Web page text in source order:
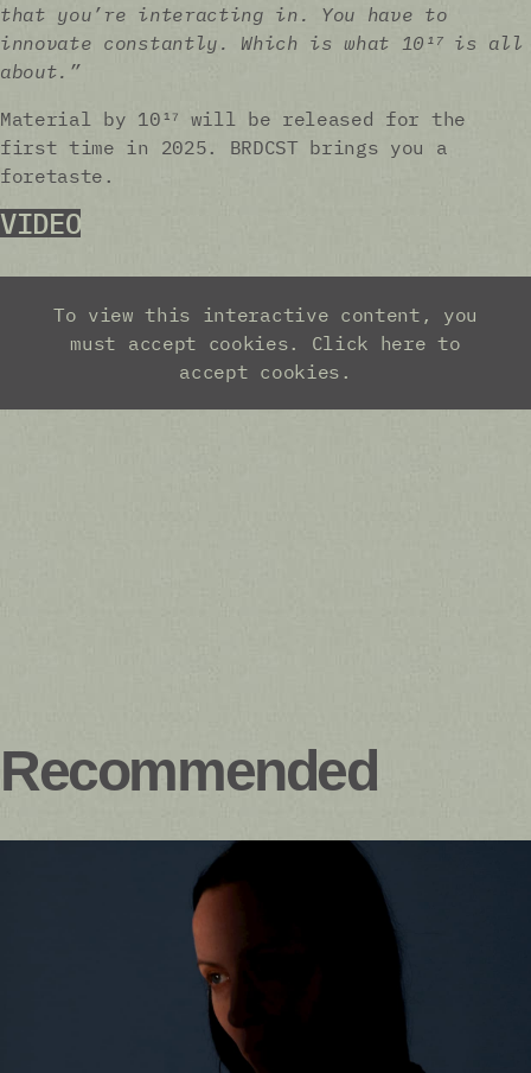
that you’re interacting in. You have to
innovate constantly. Which is what 10¹⁷ is all
about.”
Material by 10¹⁷ will be released for the
first time in 2025. BRDCST brings you a
foretaste.
VIDEO
Recommended